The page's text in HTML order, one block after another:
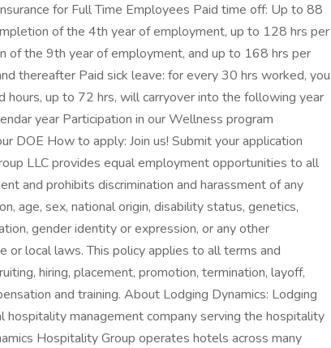
for Full Time Employees Paid time off: Up to 88
of the 4th year of employment, up to 128 hrs per
of the 9th year of employment, and up to 168 hrs per
thereafter Paid sick leave: for every 30 hrs worked, you
hours, up to 72 hrs, will carryover into the following year
year Participation in our Wellness program
DOE How to apply: Join us! Submit your application
LLC provides equal employment opportunities to all
and prohibits discrimination and harassment of any
age, sex, national origin, disability status, genetics,
gender identity or expression, or any other
local laws. This policy applies to all terms and
hiring, placement, promotion, termination, layoff,
and training. About Lodging Dynamics: Lodging
hospitality management company serving the hospitality
Hospitality Group operates hotels across many